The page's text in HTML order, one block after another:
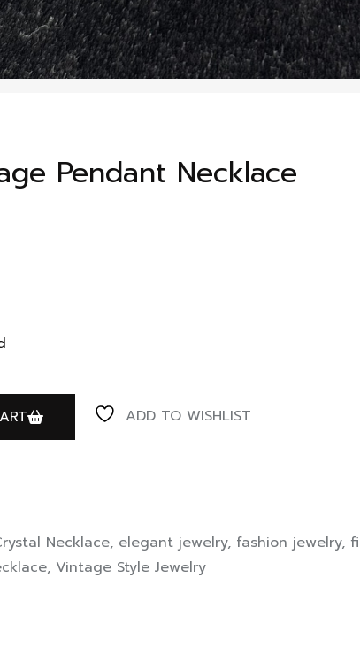
Pendant Necklace
ADD TO WISHLIST
Necklace, elegant jewelry, fashion jewelry,
, Vintage Style Jewelry